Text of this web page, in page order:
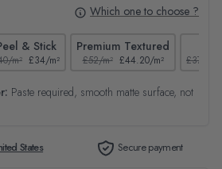
Which one to choose ?
& Stick
m² £34/m²
Premium Textured
£52/m² £44.20/m² £37/m²
Paste required, smooth matte surface, not
States Secure payment